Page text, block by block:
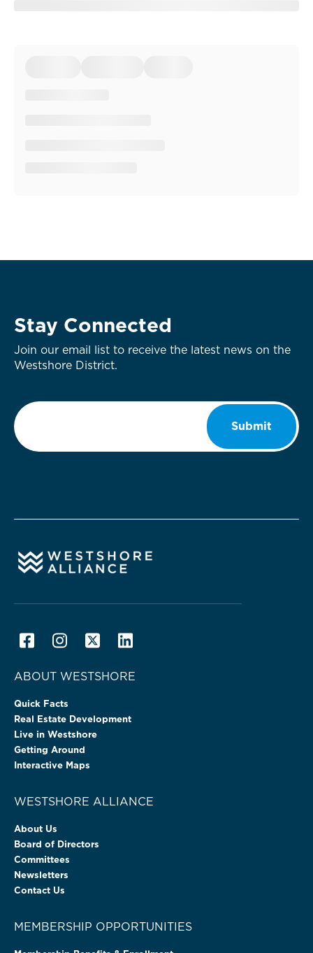
Stay Connected
Join our email list to receive the latest news on the
Westshore District.
Email
Submit
ABOUT WESTSHORE
Quick Facts
Real Estate Development
Live in Westshore
Getting Around
Interactive Maps
WESTSHORE ALLIANCE
About Us
Board of Directors
Committees
Newsletters
Contact Us
MEMBERSHIP OPPORTUNITIES